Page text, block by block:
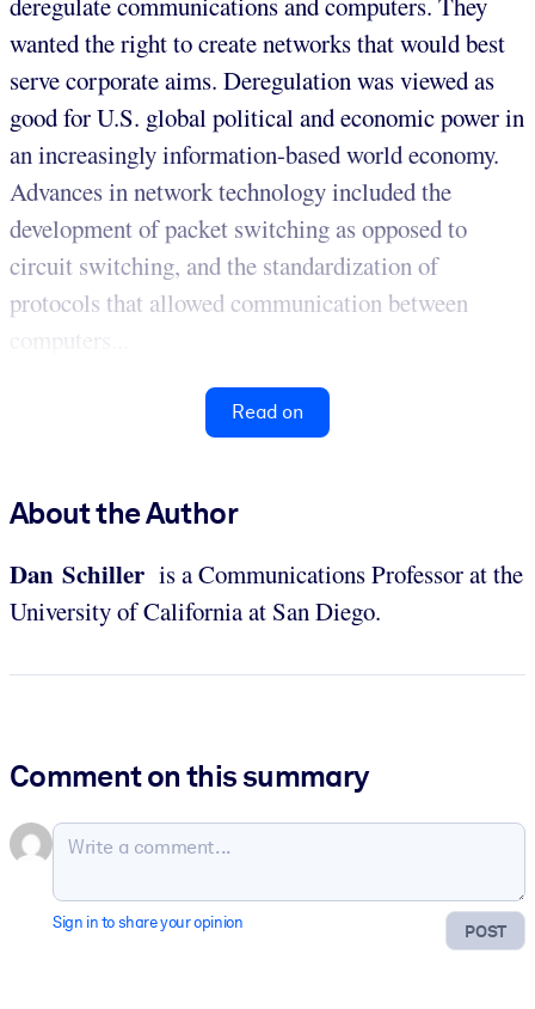
wanted the right to create networks that would best
serve corporate aims. Deregulation was viewed as
good for U.S. global political and economic power in
an increasingly information-based world economy.
Advances in network technology included the
development of packet switching as opposed to
circuit switching, and the standardization of
protocols that allowed communication between
computers...
Read on
About the Author
Dan Schiller is a Communications Professor at the
University of California at San Diego.
Comment on this summary
POST
Sign in to share your opinion